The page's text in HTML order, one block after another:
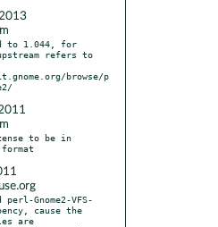
to 1.044, for
refers to
browse/p
to be in
perl-Gnome2-VFS-
cause the
are